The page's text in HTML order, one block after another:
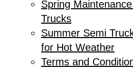
Spring
Trucks
Summer Semi
for Hot Weather
Terms and